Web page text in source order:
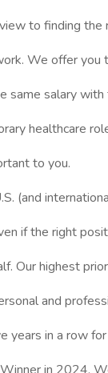
to finding the
We offer you
same salary
healthcare
to you.
(and
if the right
Our highest
and
years in a row